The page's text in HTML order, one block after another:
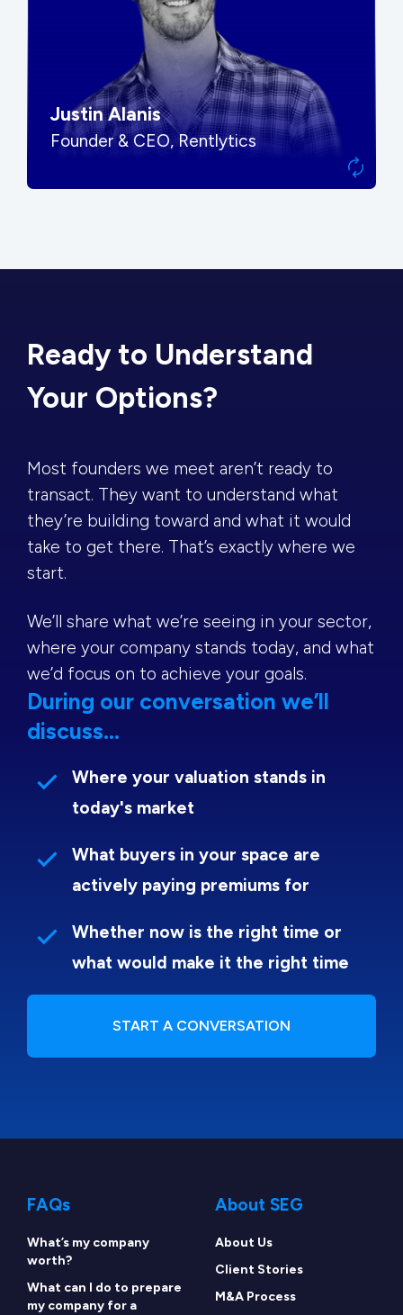
Justin Alanis
Founder & CEO, Rentlytics
Ready to Understand
Your Options?
Most founders we meet aren’t ready to
transact. They want to understand what
they’re building toward and what it would
take to get there. That’s exactly where we
start.
We’ll share what we’re seeing in your sector,
where your company stands today, and what
we’d focus on to achieve your goals.
During our conversation we’ll
discuss...
Where your valuation stands in
today's market
What buyers in your space are
actively paying premiums for
Whether now is the right time or
what would make it the right time
START A CONVERSATION
FAQs
What’s my company
worth?
What can I do to prepare
my company for a
About SEG
About Us
Client Stories
M&A Process